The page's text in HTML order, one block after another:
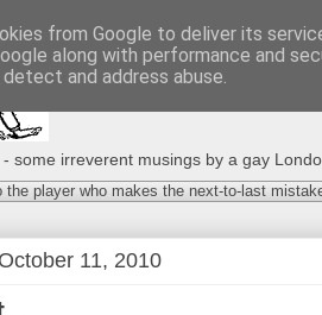
some irreverent musings by a gay
player who makes the next-to-last
11, 2010
from Google to deliver its
along with performance and
and address abuse.